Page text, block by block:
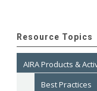
Resource Topics
AIRA Products &
Best Practices